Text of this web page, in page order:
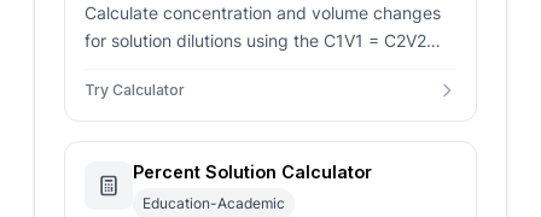
Calculate concentration and volume changes
for solution dilutions using the C1V1 = C2V2
Try Calculator
Percent Solution Calculator
Education-Academic